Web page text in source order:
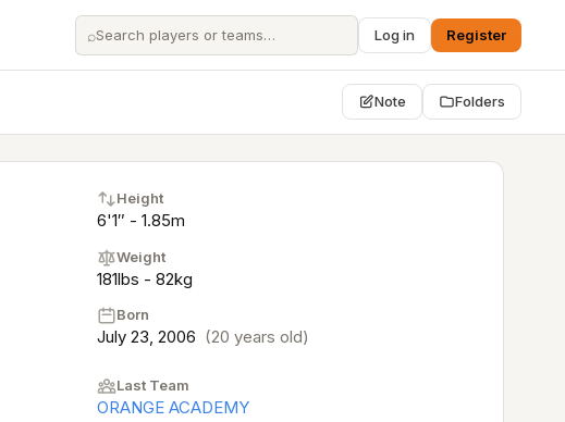
⌕ Log in Register
Note Folders
Height
6'1″ - 1.85m
Weight
181lbs - 82kg
Born
July 23, 2006 (20 years old)
Last Team
ORANGE ACADEMY